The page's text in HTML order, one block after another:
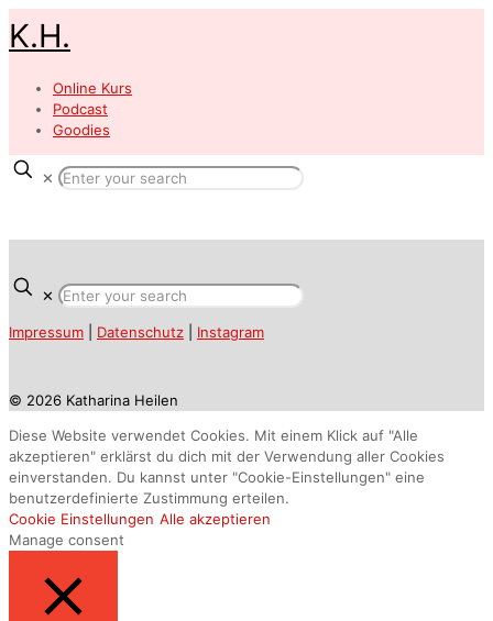
K.H.
Online Kurs
Podcast
Goodies
✕
✕
Impressum Datenschutz Instagram
© 2026 Katharina Heilen
Diese Website verwendet Cookies. Mit einem Klick auf "Alle
akzeptieren" erklärst du dich mit der Verwendung aller Cookies
einverstanden. Du kannst unter "Cookie-Einstellungen" eine
benutzerdefinierte Zustimmung erteilen.
Cookie Einstellungen Alle akzeptieren
Manage consent